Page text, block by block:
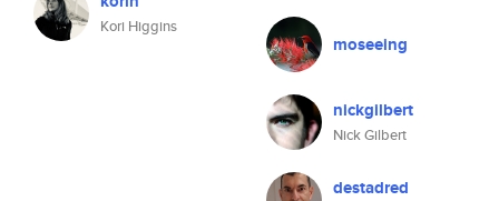
Kori Higgins
moseeing
nickgilbert
Nick Gilbert
destadred